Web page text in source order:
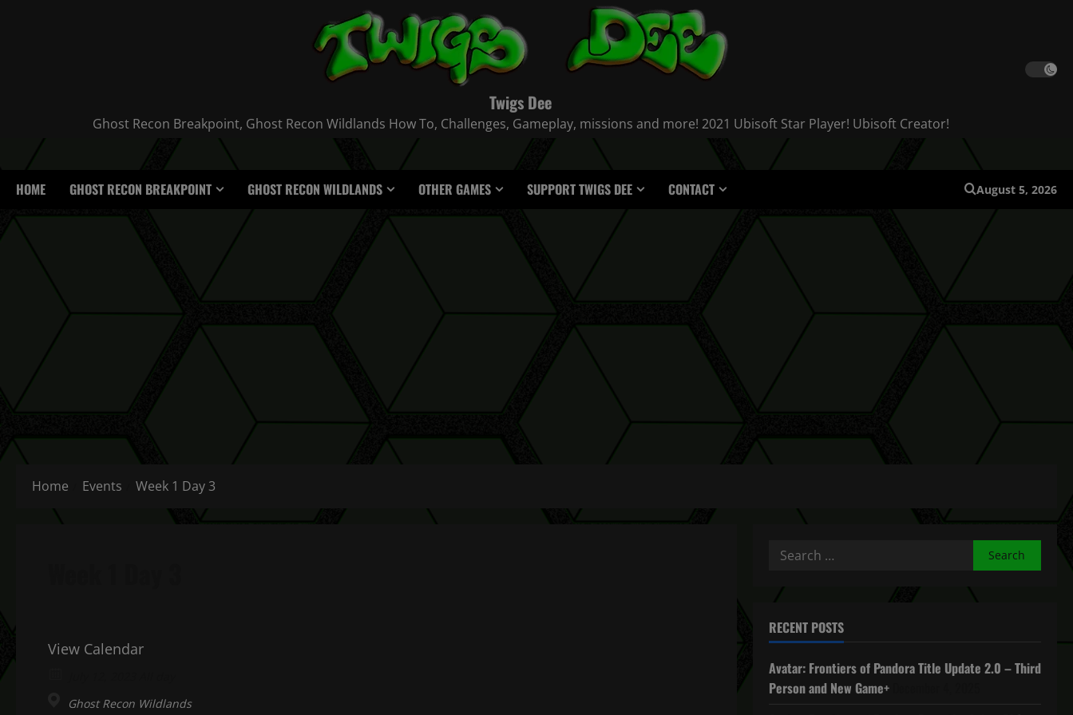
Twigs Dee
Ghost Recon Breakpoint, Ghost Recon Wildlands How To, Challenges, Gameplay, missions and more! 2021 Ubisoft Star Player! Ubisoft Creator!
HOME GHOST RECON BREAKPOINT GHOST RECON WILDLANDS OTHER GAMES SUPPORT TWIGS DEE CONTACT August 5, 2026
Home Events Week 1 Day 3
View Calendar
Ghost Recon Wildlands
Search
RECENT POSTS
Avatar: Frontiers of Pandora Title Update 2.0 – Third
Person and New Game+